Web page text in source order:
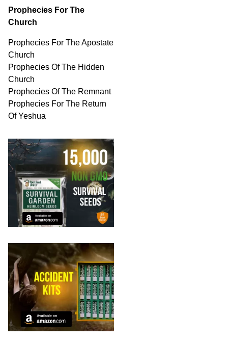
Prophecies For The
Church
Prophecies For The Apostate
Church
Prophecies Of The Hidden
Church
Prophecies Of The Remnant
Prophecies For The Return
Of Yeshua